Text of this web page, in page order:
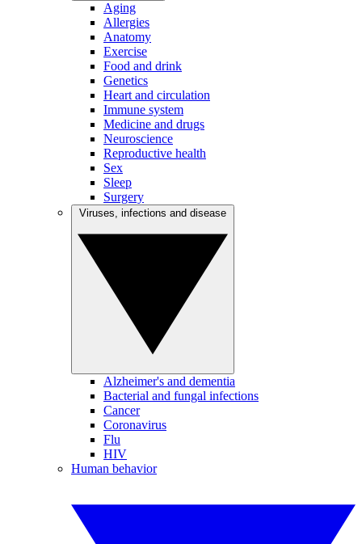
Aging
Allergies
Anatomy
Exercise
Food and drink
Genetics
Heart and circulation
Immune system
Medicine and drugs
Neuroscience
Reproductive health
Sex
Sleep
Surgery
Alzheimer's and dementia
Bacterial and fungal infections
Cancer
Coronavirus
Flu
HIV
Human behavior